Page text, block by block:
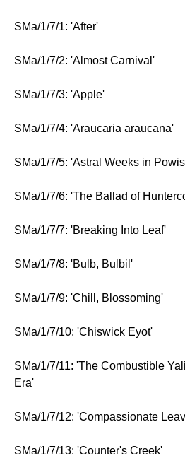
SMa/1/7/1: 'After'
SMa/1/7/2: 'Almost Carnival'
SMa/1/7/3: 'Apple'
SMa/1/7/4: 'Araucaria araucana'
SMa/1/7/5: 'Astral Weeks in
SMa/1/7/6: 'The Ballad of
SMa/1/7/7: 'Breaking Into Leaf'
SMa/1/7/8: 'Bulb, Bulbil'
SMa/1/7/9: 'Chill, Blossoming'
SMa/1/7/10: 'Chiswick Eyot'
SMa/1/7/11: 'The Combustible
Era'
SMa/1/7/12: 'Compassionate
SMa/1/7/13: 'Counter's Creek'